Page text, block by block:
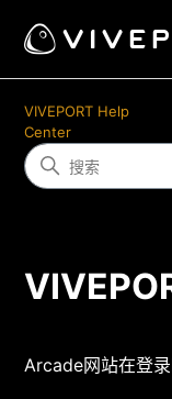
VIVEPORT Help
Center
Arcade网站在登